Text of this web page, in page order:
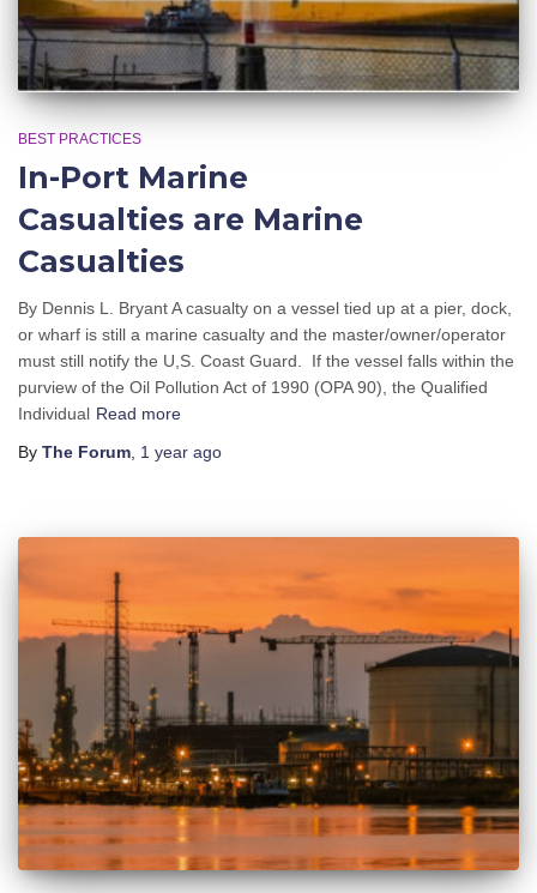
BEST PRACTICES
In-Port Marine
Casualties are Marine
Casualties
By Dennis L. Bryant A casualty on a vessel tied up at a pier, dock,
or wharf is still a marine casualty and the master/owner/operator
must still notify the U,S. Coast Guard. If the vessel falls within the
purview of the Oil Pollution Act of 1990 (OPA 90), the Qualified
Individual Read more
By The Forum 1 year ago